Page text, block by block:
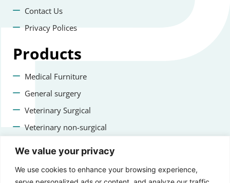
We value your privacy
We use cookies to enhance your browsing experience,
Contact Us
Privacy Polices
Products
Medical Furniture
General surgery
Veterinary Surgical
Veterinary non-surgical
Contact us